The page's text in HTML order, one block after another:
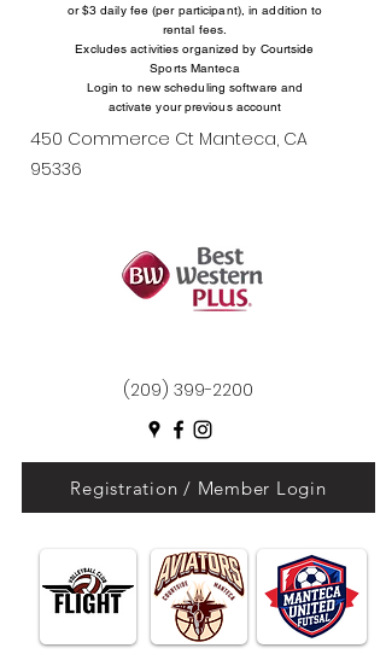
or $3 daily fee (per participant), in addition to
rental fees.
Excludes activities organized by Courtside
Sports Manteca
Login to new scheduling software and
activate your previous account
450 Commerce Ct Manteca, CA
95336
(209) 399-2200
Registration / Member Login